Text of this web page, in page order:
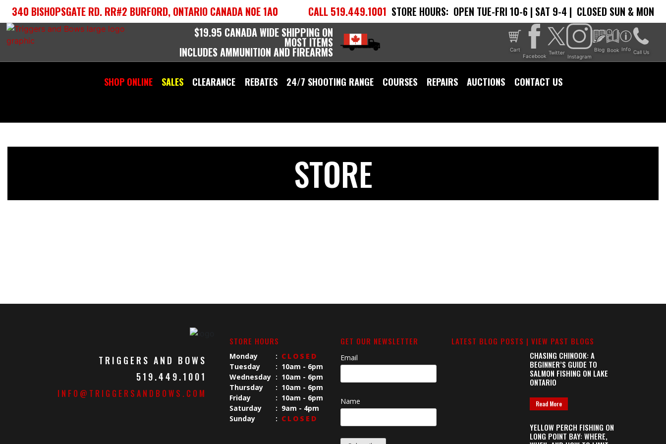
Skip
content
340 BISHOPSGATE RD. RR#2 BURFORD, ONTARIO CANADA N0E 1A0 CALL 519.449.1001 STORE HOURS: OPEN TUE-FRI 10-6 | SAT 9-4 | CLOSED SUN & MON
$19.95 CANADA WIDE SHIPPING ON
MOST ITEMS
INCLUDES AMMUNITION AND FIREARMS
Cart
Facebook
Twitter
Instagram
Blog Book Info Call Us
SHOP ONLINE SALES CLEARANCE REBATES 24/7 SHOOTING RANGE COURSES REPAIRS AUCTIONS CONTACT US
STORE
TRIGGERS AND BOWS
519.449.1001
INFO@TRIGGERSANDBOWS.COM
STORE HOURS
Monday : CLOSED
Tuesday
: 10am - 6pm
Wednesday : 10am - 6pm
Thursday
: 10am - 6pm
Friday
: 10am - 6pm
Saturday
: 9am - 4pm
Sunday
: CLOSED
GET OUR NEWSLETTER
Email
Name
LATEST BLOG POSTS | VIEW PAST BLOGS
CHASING CHINOOK: A
BEGINNER’S GUIDE TO
SALMON FISHING ON LAKE
ONTARIO
Read More
YELLOW PERCH FISHING ON
LONG POINT BAY: WHERE,